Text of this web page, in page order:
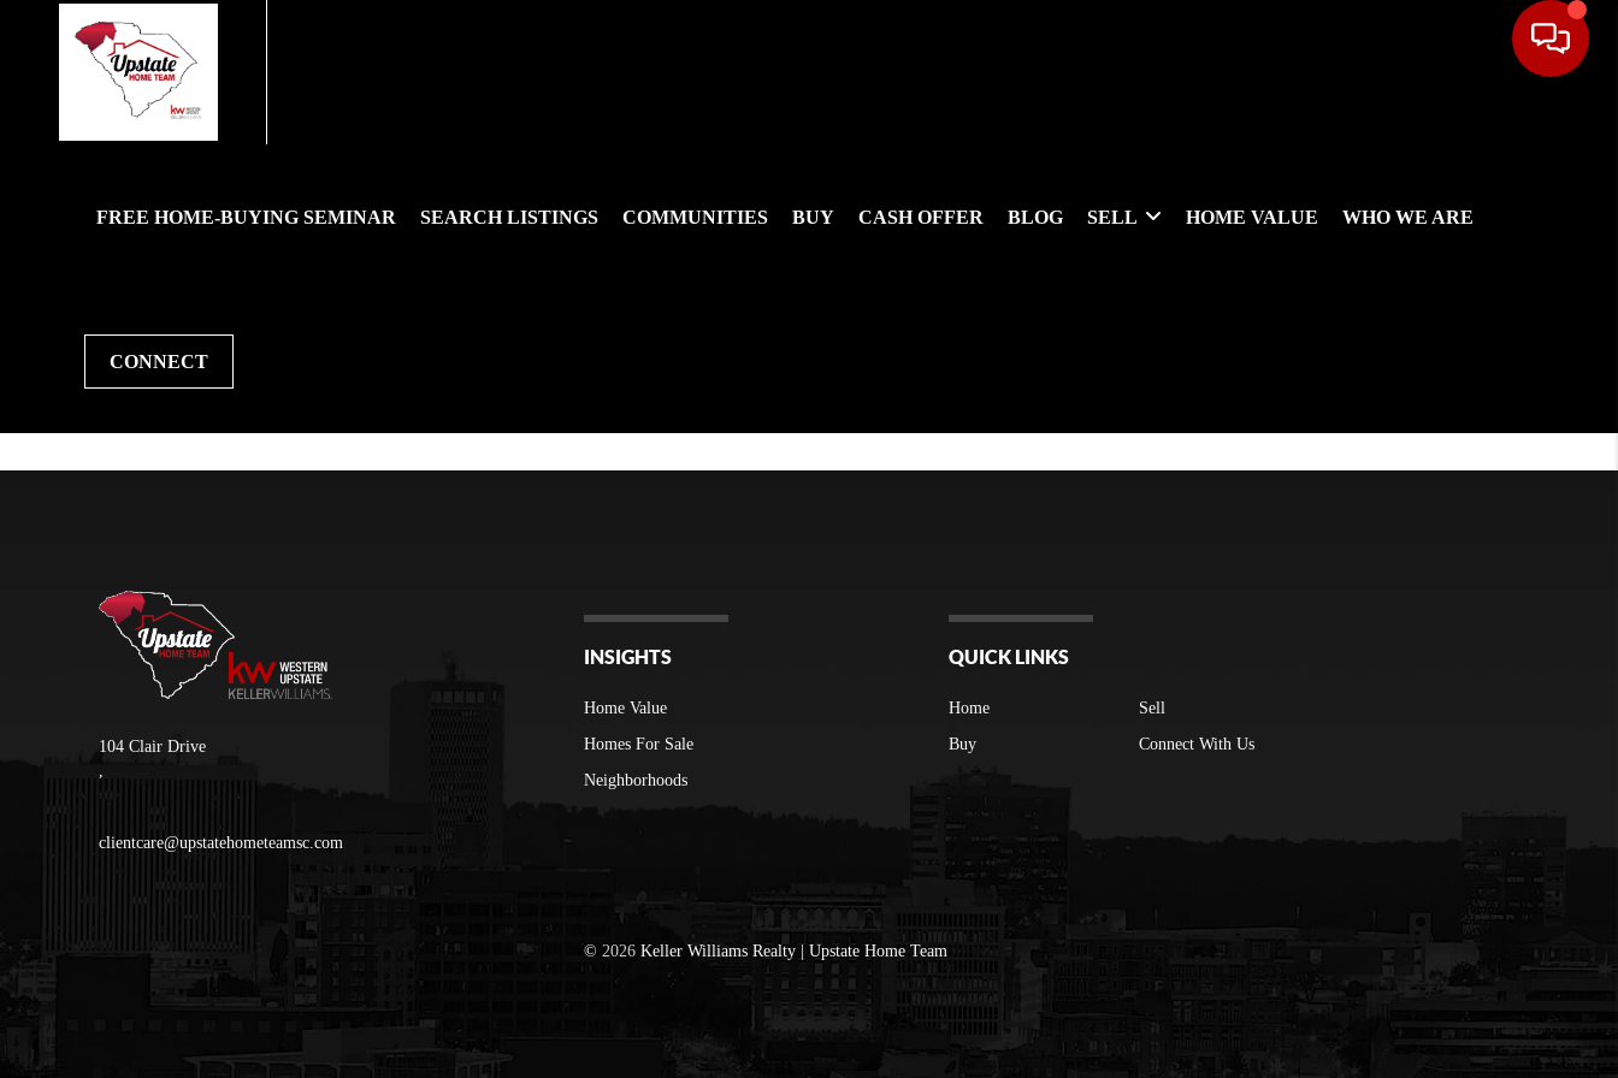
FREE HOME-BUYING SEMINAR SEARCH LISTINGS COMMUNITIES BUY CASH OFFER BLOG SELL HOME VALUE WHO WE ARE
CONNECT
104 Clair Drive
,
clientcare@upstatehometeamsc.com
INSIGHTS
Home Value
Homes For Sale
Neighborhoods
QUICK LINKS
Home
Buy
Sell
Connect With Us
©2026 Keller Williams Realty | Upstate Home Team